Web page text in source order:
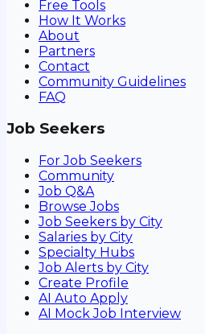
Free Tools
How It Works
About
Partners
Contact
Community Guidelines
FAQ
Job Seekers
For Job Seekers
Community
Job Q&A
Browse Jobs
Job Seekers by City
Salaries by City
Specialty Hubs
Job Alerts by City
Create Profile
AI Auto Apply
AI Mock Job Interview